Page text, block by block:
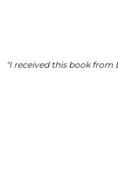
"I received this book from